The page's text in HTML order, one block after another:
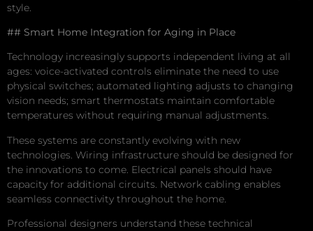
style.
## Smart Home Integration for Aging in Place
Technology increasingly supports independent living at all
ages: voice-activated controls eliminate the need to use
physical switches; automated lighting adjusts to changing
vision needs; smart thermostats maintain comfortable
temperatures without requiring manual adjustments.
These systems are constantly evolving with new
technologies. Wiring infrastructure should be designed for
the innovations to come. Electrical panels should have
capacity for additional circuits. Network cabling enables
seamless connectivity throughout the home.
Professional designers understand these technical